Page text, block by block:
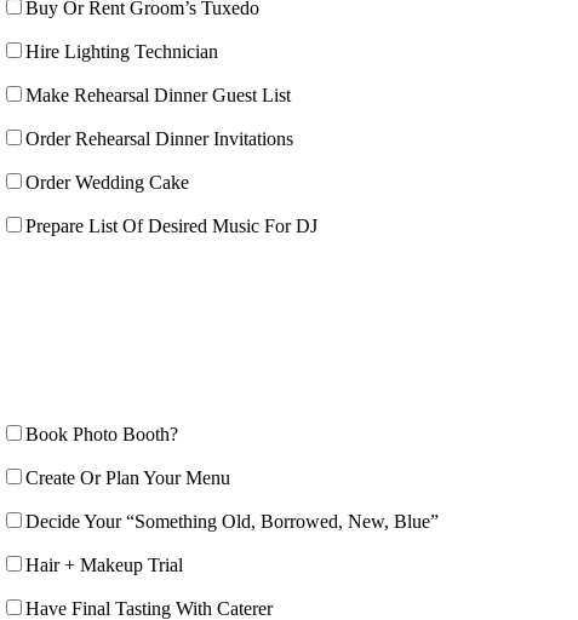
Buy Or Rent Groom’s Tuxedo
Hire Lighting Technician
Make Rehearsal Dinner Guest List
Order Rehearsal Dinner Invitations
Order Wedding Cake
Prepare List Of Desired Music For DJ
Book Photo Booth?
Create Or Plan Your Menu
Decide Your “Something Old, Borrowed, New, Blue”
Hair + Makeup Trial
Have Final Tasting With Caterer